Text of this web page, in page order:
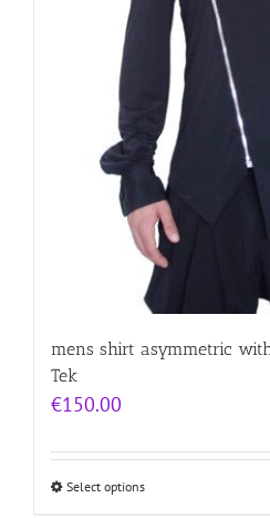
mens shirt asymmetric
Tek
€150.00
Select options